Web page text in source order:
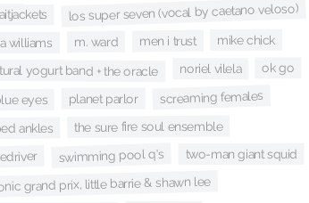
los super seven (vocal by caetano veloso)
williams m. ward men i trust mike chick
yogurt band + the oracle noriel vilela ok go
eyes planet parlor screaming females
ankles the sure fire soul ensemble
swimming pool q's two-man giant squid
grand prix, little barrie & shawn lee